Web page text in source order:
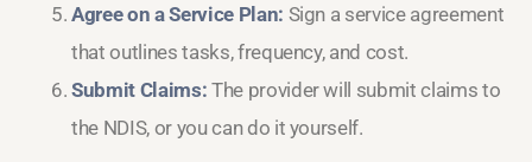
Agree on a Service Plan: Sign a service agreement
that outlines tasks, frequency, and cost.
Submit Claims: The provider will submit claims to
the NDIS, or you can do it yourself.